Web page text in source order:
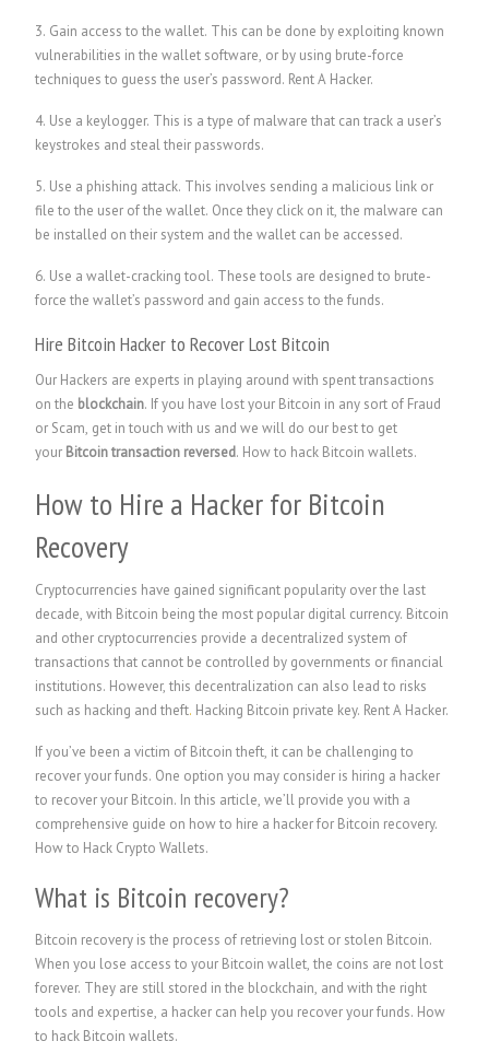
3. Gain access to the wallet. This can be done by exploiting known
vulnerabilities in the wallet software, or by using brute-force
techniques to guess the user’s password. Rent A Hacker.
4. Use a keylogger. This is a type of malware that can track a user’s
keystrokes and steal their passwords.
5. Use a phishing attack. This involves sending a malicious link or
file to the user of the wallet. Once they click on it, the malware can
be installed on their system and the wallet can be accessed.
6. Use a wallet-cracking tool. These tools are designed to brute-
force the wallet’s password and gain access to the funds.
Hire Bitcoin Hacker to Recover Lost Bitcoin
Our Hackers are experts in playing around with spent transactions
on the blockchain. If you have lost your Bitcoin in any sort of Fraud
or Scam, get in touch with us and we will do our best to get
your Bitcoin transaction reversed. How to hack Bitcoin wallets.
How to Hire a Hacker for Bitcoin
Recovery
Cryptocurrencies have gained significant popularity over the last
decade, with Bitcoin being the most popular digital currency. Bitcoin
and other cryptocurrencies provide a decentralized system of
transactions that cannot be controlled by governments or financial
institutions. However, this decentralization can also lead to risks
such as hacking and theft. Hacking Bitcoin private key. Rent A Hacker.
If you’ve been a victim of Bitcoin theft, it can be challenging to
recover your funds. One option you may consider is hiring a hacker
to recover your Bitcoin. In this article, we’ll provide you with a
comprehensive guide on how to hire a hacker for Bitcoin recovery.
How to Hack Crypto Wallets.
What is Bitcoin recovery?
Bitcoin recovery is the process of retrieving lost or stolen Bitcoin.
When you lose access to your Bitcoin wallet, the coins are not lost
forever. They are still stored in the blockchain, and with the right
tools and expertise, a hacker can help you recover your funds. How
to hack Bitcoin wallets.